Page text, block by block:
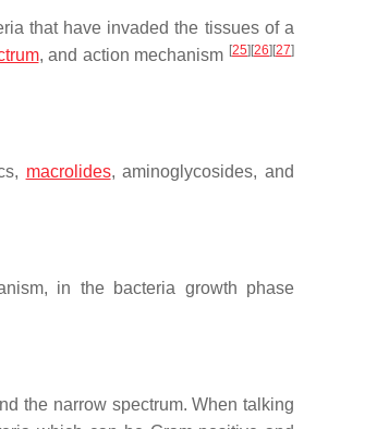
that have invaded the tissues of a
, and action mechanism [25] [26] [27]
macrolides, aminoglycosides, and
in the bacteria growth phase
the narrow spectrum. When talking